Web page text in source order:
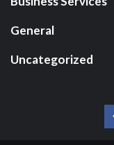
General
Uncategorized